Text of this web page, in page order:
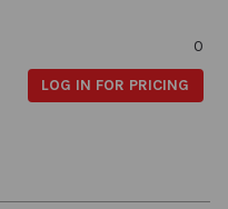
0
LOG IN FOR PRICING